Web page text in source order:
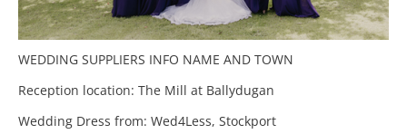
WEDDING SUPPLIERS INFO NAME AND TOWN
Reception location: The Mill at Ballydugan
Wedding Dress from: Wed4Less, Stockport